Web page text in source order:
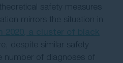
safety measures
mirrors the situation in
despite similar safety
number of diagnoses of